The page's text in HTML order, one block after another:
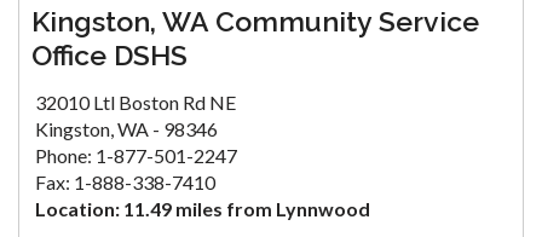
Kingston, WA Community Service
Office DSHS
32010 Ltl Boston Rd NE
Kingston, WA - 98346
Phone: 1-877-501-2247
Fax: 1-888-338-7410
Location: 11.49 miles from Lynnwood